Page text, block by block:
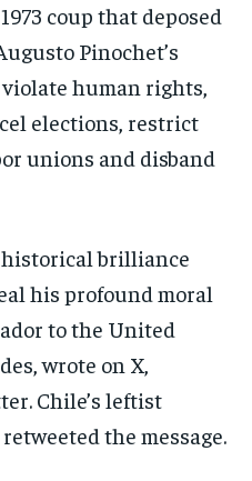
coup that deposed
Pinochet’s
human rights,
elections, restrict
unions and disband
historical brilliance
his profound moral
to the United
wrote on X,
Chile’s leftist
the message.